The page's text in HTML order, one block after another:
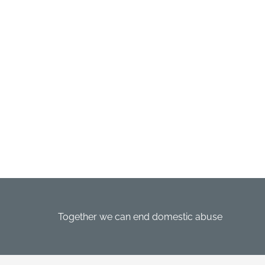
Together we can end domestic abuse